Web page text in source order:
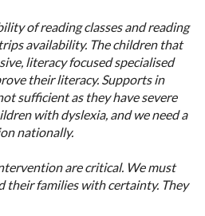
of reading classes and reading
availability. The children that
literacy focused specialised
their literacy. Supports in
sufficient as they have severe
with dyslexia, and we need a
nationally.
are critical. We must
their families with certainty. They